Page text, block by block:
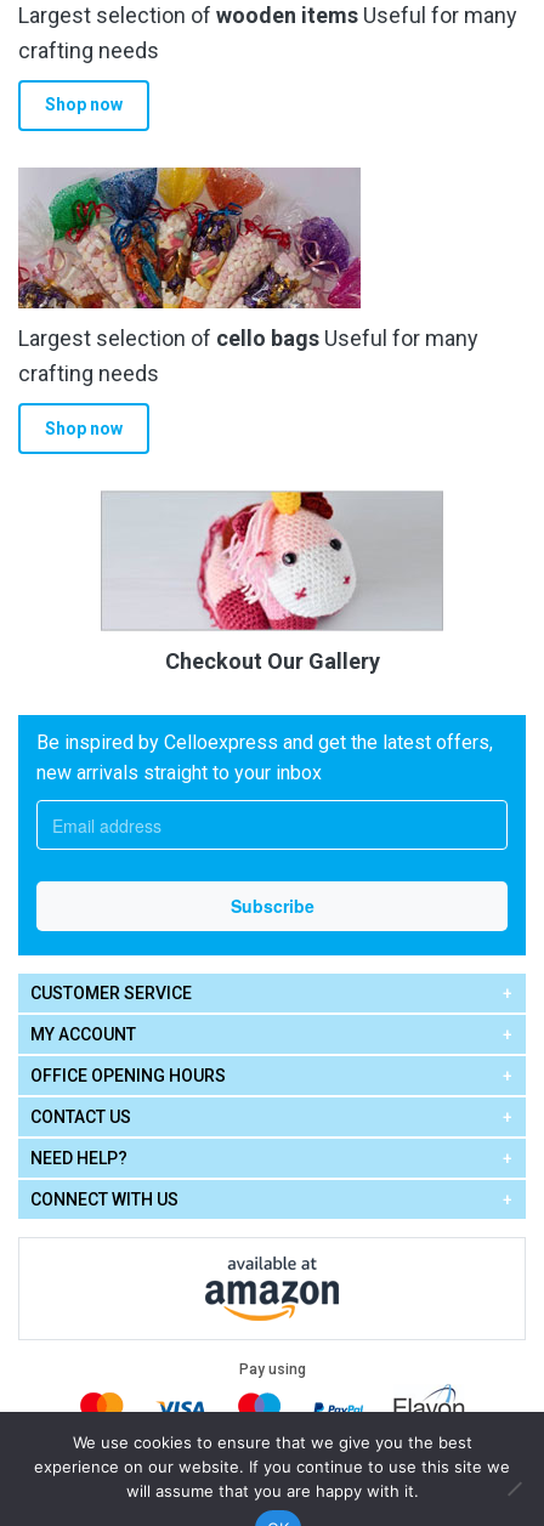
Largest selection of wooden items Useful for many
crafting needs
Shop now
Largest selection of cello bags Useful for many
crafting needs
Shop now
Checkout Our Gallery
Be inspired by Celloexpress and get the latest offers,
new arrivals straight to your inbox
CUSTOMER SERVICE
MY ACCOUNT
OFFICE OPENING HOURS
CONTACT US
NEED HELP?
CONNECT WITH US
Pay using
Legal: Terms of Use| Privacy Policy|Cookie Policy
Copyright © 2026 Cello Express. All Rights Reserved .Powered by
We use cookies to ensure that we give you the best
experience on our website. If you continue to use this site we
will assume that you are happy with it.